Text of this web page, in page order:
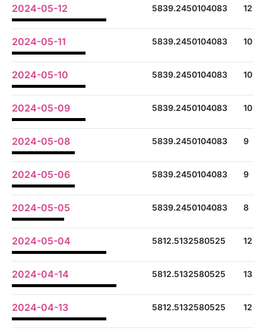
2024-05-12 5839.2450104083 12
2024-05-11 5839.2450104083 10
2024-05-10 5839.2450104083 10
2024-05-09 5839.2450104083 10
2024-05-08 5839.2450104083 9
2024-05-06 5839.2450104083 9
2024-05-05 5839.2450104083 8
2024-05-04 5812.5132580525 12
2024-04-14 5812.5132580525 13
2024-04-13 5812.5132580525 12